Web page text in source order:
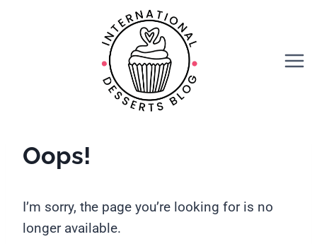
Oops!
I’m sorry, the page you’re looking for is no
longer available.